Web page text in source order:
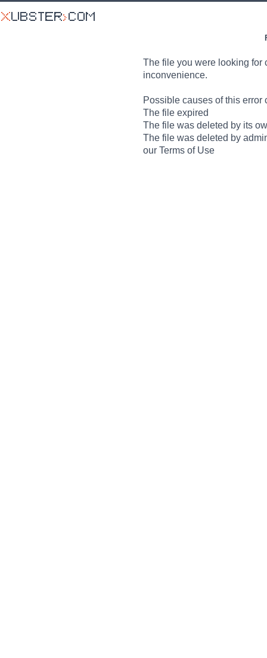
The file you were looking for
inconvenience.
Possible causes of this error
The file expired
The file was deleted by its
The file was deleted by
our Terms of Use